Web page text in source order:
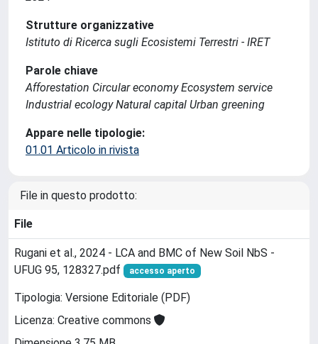
Strutture organizzative
Istituto di Ricerca sugli Ecosistemi Terrestri - IRET
Parole chiave
Afforestation Circular economy Ecosystem service
Industrial ecology Natural capital Urban greening
Appare nelle tipologie:
01.01 Articolo in rivista
File in questo prodotto:
File
Rugani et al., 2024 - LCA and BMC of New Soil NbS -
UFUG 95, 128327.pdf
accesso aperto
Tipologia: Versione Editoriale (PDF)
Licenza: Creative commons